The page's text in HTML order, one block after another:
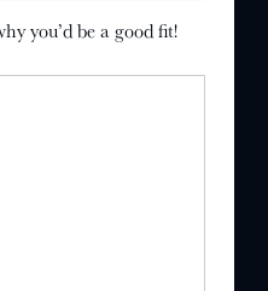
you’d be a good fit!